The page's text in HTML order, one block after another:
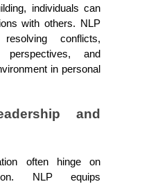
individuals can
with others. NLP
conflicts,
perspectives, and
in personal
and
often hinge on
NLP equips